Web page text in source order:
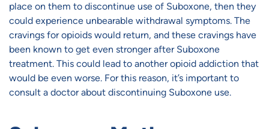
place on them to discontinue use of Suboxone, then they
could experience unbearable withdrawal symptoms. The
cravings for opioids would return, and these cravings have
been known to get even stronger after Suboxone
treatment. This could lead to another opioid addiction that
would be even worse. For this reason, it’s important to
consult a doctor about discontinuing Suboxone use.